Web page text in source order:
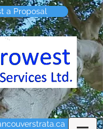
a Proposal